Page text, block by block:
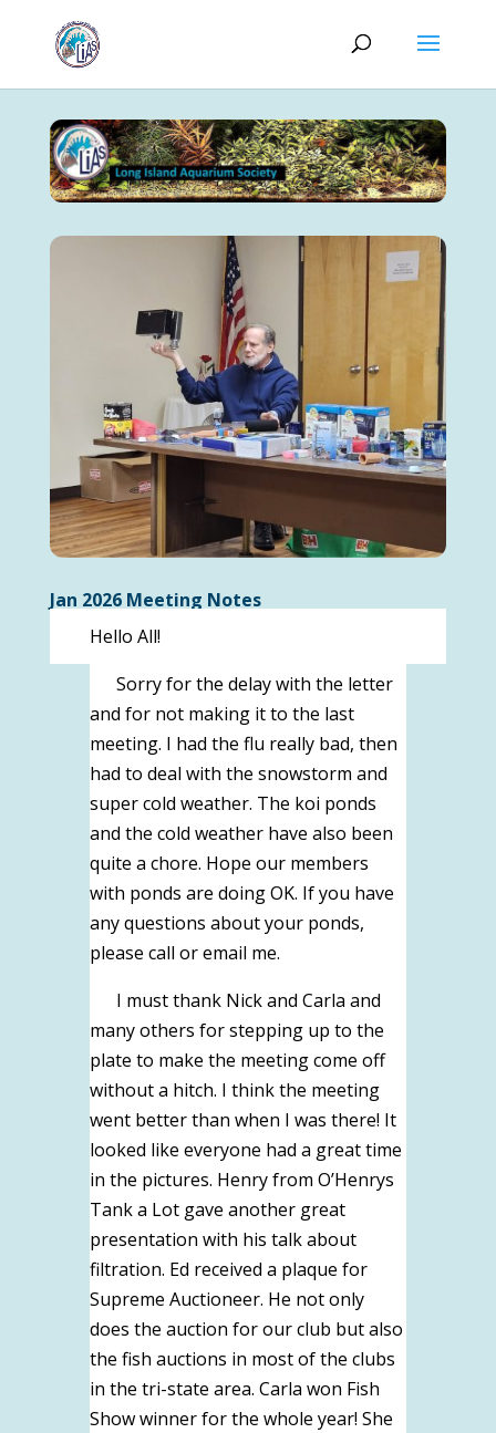
Jan 2026 Meeting Notes
Hello All!
Sorry for the delay with the letter
and for not making it to the last
meeting. I had the flu really bad, then
had to deal with the snowstorm and
super cold weather. The koi ponds
and the cold weather have also been
quite a chore. Hope our members
with ponds are doing OK. If you have
any questions about your ponds,
please call or email me.
I must thank Nick and Carla and
many others for stepping up to the
plate to make the meeting come off
without a hitch. I think the meeting
went better than when I was there! It
looked like everyone had a great time
in the pictures. Henry from O’Henrys
Tank a Lot gave another great
presentation with his talk about
filtration. Ed received a plaque for
Supreme Auctioneer. He not only
does the auction for our club but also
the fish auctions in most of the clubs
in the tri-state area. Carla won Fish
Show winner for the whole year! She